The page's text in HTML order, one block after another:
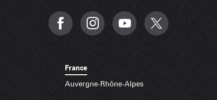
France
Auvergne-Rhône-Alpes